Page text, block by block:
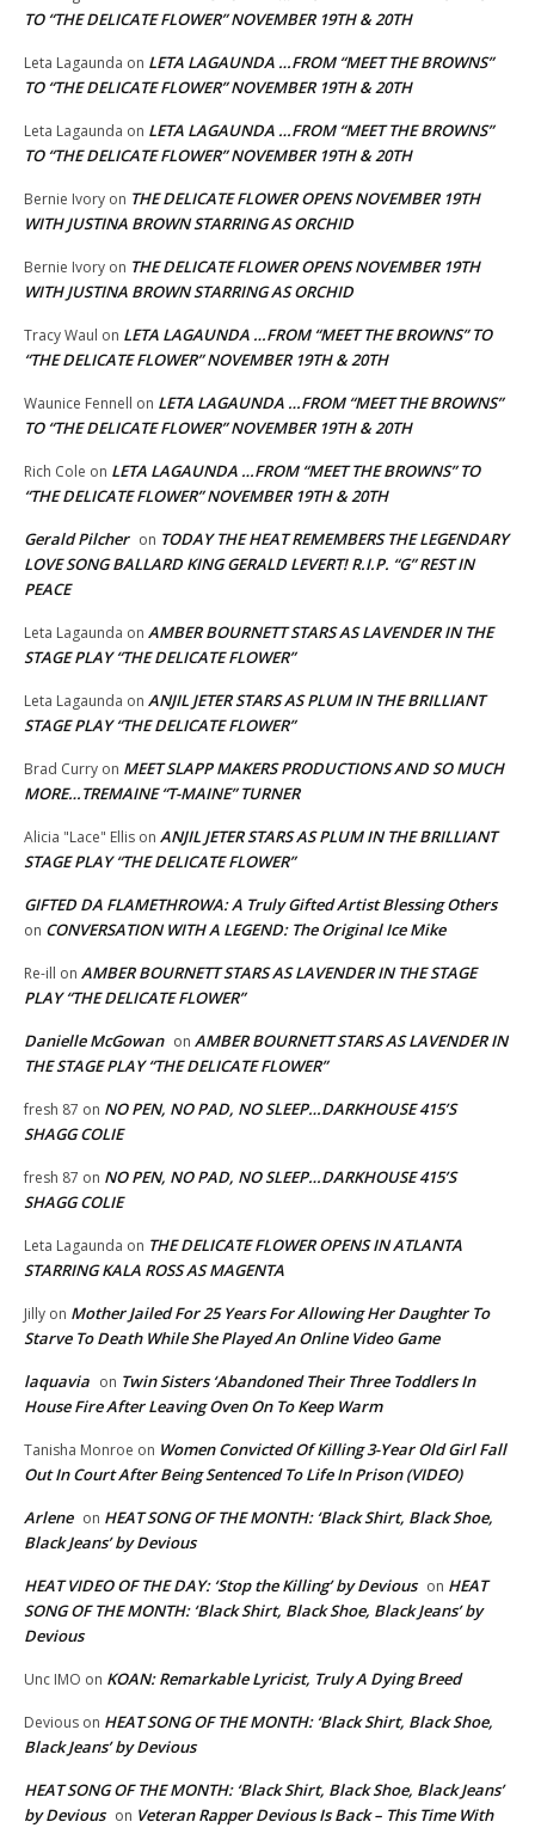
TO “THE DELICATE FLOWER” NOVEMBER 19TH & 20TH
Leta Lagaunda on LETA LAGAUNDA …FROM “MEET THE BROWNS”
TO “THE DELICATE FLOWER” NOVEMBER 19TH & 20TH
Leta Lagaunda on LETA LAGAUNDA …FROM “MEET THE BROWNS”
TO “THE DELICATE FLOWER” NOVEMBER 19TH & 20TH
Bernie Ivory on THE DELICATE FLOWER OPENS NOVEMBER 19TH
WITH JUSTINA BROWN STARRING AS ORCHID
Bernie Ivory on THE DELICATE FLOWER OPENS NOVEMBER 19TH
WITH JUSTINA BROWN STARRING AS ORCHID
Tracy Waul on LETA LAGAUNDA …FROM “MEET THE BROWNS” TO
“THE DELICATE FLOWER” NOVEMBER 19TH & 20TH
Waunice Fennell on LETA LAGAUNDA …FROM “MEET THE BROWNS”
TO “THE DELICATE FLOWER” NOVEMBER 19TH & 20TH
Rich Cole on LETA LAGAUNDA …FROM “MEET THE BROWNS” TO
“THE DELICATE FLOWER” NOVEMBER 19TH & 20TH
Gerald Pilcher on TODAY THE HEAT REMEMBERS THE LEGENDARY
LOVE SONG BALLARD KING GERALD LEVERT! R.I.P. “G” REST IN
PEACE
Leta Lagaunda on AMBER BOURNETT STARS AS LAVENDER IN THE
STAGE PLAY “THE DELICATE FLOWER”
Leta Lagaunda on ANJIL JETER STARS AS PLUM IN THE BRILLIANT
STAGE PLAY “THE DELICATE FLOWER”
Brad Curry on MEET SLAPP MAKERS PRODUCTIONS AND SO MUCH
MORE…TREMAINE “T-MAINE” TURNER
Alicia "Lace" Ellis on ANJIL JETER STARS AS PLUM IN THE BRILLIANT
STAGE PLAY “THE DELICATE FLOWER”
GIFTED DA FLAMETHROWA: A Truly Gifted Artist Blessing Others
on CONVERSATION WITH A LEGEND: The Original Ice Mike
Re-ill on AMBER BOURNETT STARS AS LAVENDER IN THE STAGE
PLAY “THE DELICATE FLOWER”
Danielle McGowan on AMBER BOURNETT STARS AS LAVENDER IN
THE STAGE PLAY “THE DELICATE FLOWER”
fresh 87 on NO PEN, NO PAD, NO SLEEP…DARKHOUSE 415’S
SHAGG COLIE
fresh 87 on NO PEN, NO PAD, NO SLEEP…DARKHOUSE 415’S
SHAGG COLIE
Leta Lagaunda on THE DELICATE FLOWER OPENS IN ATLANTA
STARRING KALA ROSS AS MAGENTA
Jilly on Mother Jailed For 25 Years For Allowing Her Daughter To
Starve To Death While She Played An Online Video Game
laquavia on Twin Sisters ‘Abandoned Their Three Toddlers In
House Fire After Leaving Oven On To Keep Warm
Tanisha Monroe on Women Convicted Of Killing 3-Year Old Girl Fall
Out In Court After Being Sentenced To Life In Prison (VIDEO)
Arlene on HEAT SONG OF THE MONTH: ‘Black Shirt, Black Shoe,
Black Jeans’ by Devious
HEAT VIDEO OF THE DAY: ‘Stop the Killing’ by Devious on HEAT
SONG OF THE MONTH: ‘Black Shirt, Black Shoe, Black Jeans’ by
Devious
Unc IMO on KOAN: Remarkable Lyricist, Truly A Dying Breed
Devious on HEAT SONG OF THE MONTH: ‘Black Shirt, Black Shoe,
Black Jeans’ by Devious
HEAT SONG OF THE MONTH: ‘Black Shirt, Black Shoe, Black Jeans’
by Devious on Veteran Rapper Devious Is Back – This Time With